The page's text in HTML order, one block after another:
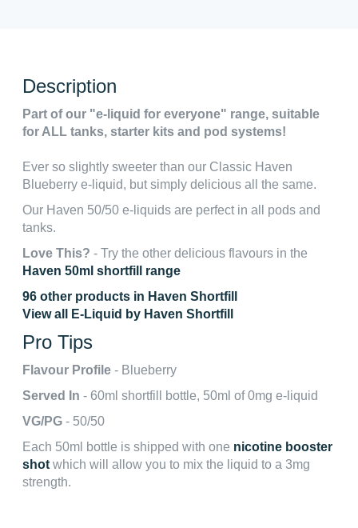
Description
Part of our "e-liquid for everyone" range, suitable
for ALL tanks, starter kits and pod systems!
Ever so slightly sweeter than our Classic Haven
Blueberry e-liquid, but simply delicious all the same.
Our Haven 50/50 e-liquids are perfect in all pods and
tanks.
Love This? - Try the other delicious flavours in the
Haven 50ml shortfill range
96 other products in Haven Shortfill
View all E-Liquid by Haven Shortfill
Pro Tips
Flavour Profile - Blueberry
Served In - 60ml shortfill bottle, 50ml of 0mg e-liquid
VG/PG - 50/50
Each 50ml bottle is shipped with one nicotine booster
shot which will allow you to mix the liquid to a 3mg
strength.